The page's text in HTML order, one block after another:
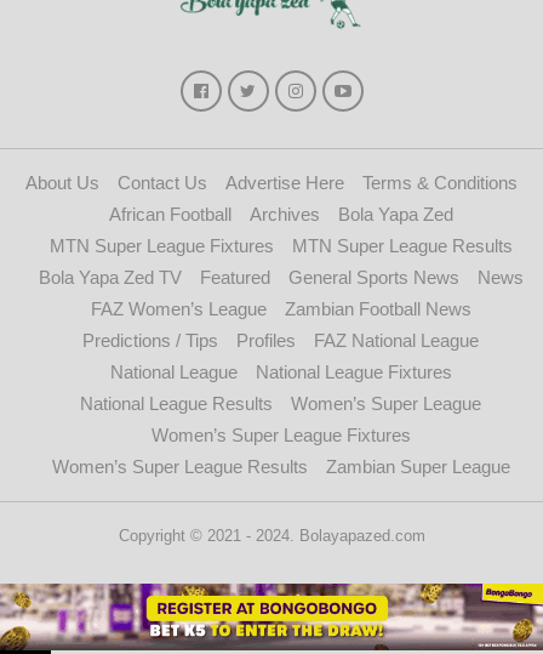
About Us Contact Us Advertise Here
Terms & Conditions
African Football
Archives
Bola Yapa Zed
MTN Super League Fixtures
MTN Super League Results
Bola Yapa Zed TV
Featured General Sports News
News
FAZ Women’s League
Zambian Football News
Predictions / Tips
Profiles
FAZ National League
National League
National League Fixtures
National League Results
Women’s Super League
Women’s Super League Fixtures
Women’s Super League Results
Zambian Super League
Copyright © 2021 - 2024. Bolayapazed.com